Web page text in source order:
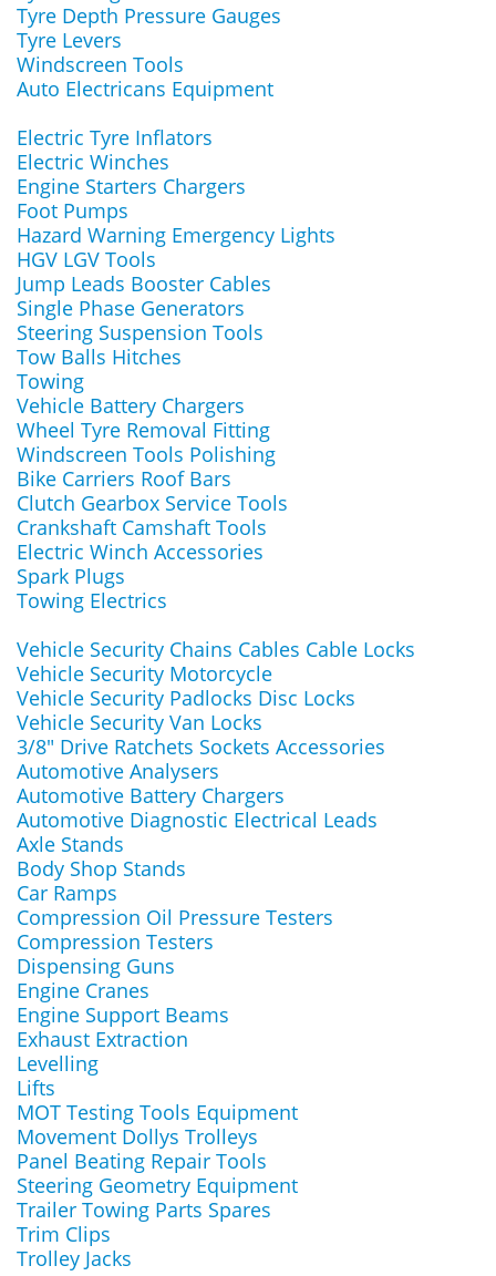
Tyre Depth Pressure Gauges
Tyre Levers
Windscreen Tools
Auto Electricans Equipment
Electric Tyre Inflators
Electric Winches
Engine Starters Chargers
Foot Pumps
Hazard Warning Emergency Lights
HGV LGV Tools
Jump Leads Booster Cables
Single Phase Generators
Steering Suspension Tools
Tow Balls Hitches
Towing
Vehicle Battery Chargers
Wheel Tyre Removal Fitting
Windscreen Tools Polishing
Bike Carriers Roof Bars
Clutch Gearbox Service Tools
Crankshaft Camshaft Tools
Electric Winch Accessories
Spark Plugs
Towing Electrics
Vehicle Security Chains Cables Cable Locks
Vehicle Security Motorcycle
Vehicle Security Padlocks Disc Locks
Vehicle Security Van Locks
3/8" Drive Ratchets Sockets Accessories
Automotive Analysers
Automotive Battery Chargers
Automotive Diagnostic Electrical Leads
Axle Stands
Body Shop Stands
Car Ramps
Compression Oil Pressure Testers
Compression Testers
Dispensing Guns
Engine Cranes
Engine Support Beams
Exhaust Extraction
Levelling
Lifts
MOT Testing Tools Equipment
Movement Dollys Trolleys
Panel Beating Repair Tools
Steering Geometry Equipment
Trailer Towing Parts Spares
Trim Clips
Trolley Jacks